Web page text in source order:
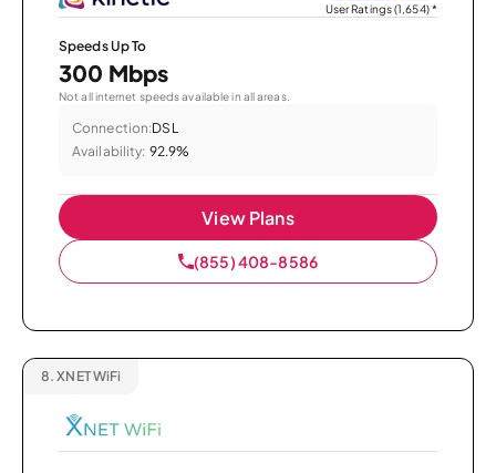
User Ratings (1,654)*
Speeds Up To
300 Mbps
Not all internet speeds available in all areas.
Connection:DSL
Availability: 92.9%
View Plans
(855) 408-8586
8. XNET WiFi